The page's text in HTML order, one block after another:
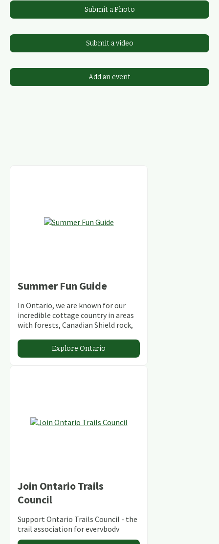
Submit a Photo
Submit a video
Add an event
Summer Fun Guide
In Ontario, we are known for our
incredible cottage country in areas
with forests, Canadian Shield rock,
abundant conservation areas.
Explore Ontario
Join Ontario Trails
Council
Support Ontario Trails Council - the
trail association for everybody